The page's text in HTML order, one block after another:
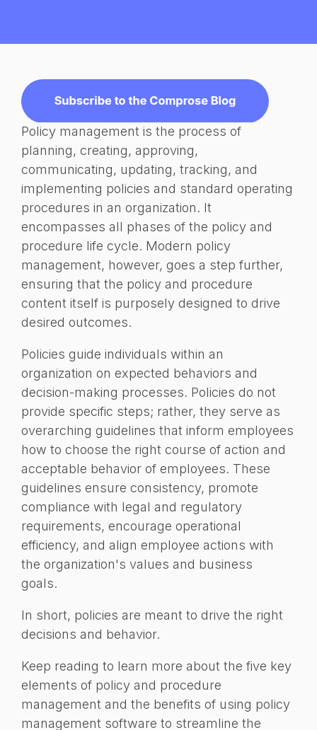
Policy management is the process of
planning, creating, approving,
communicating, updating, tracking, and
implementing policies and standard operating
procedures in an organization. It
encompasses all phases of the policy and
procedure life cycle. Modern policy
management, however, goes a step further,
ensuring that the policy and procedure
content itself is purposely designed to drive
desired outcomes.
Policies guide individuals within an
organization on expected behaviors and
decision-making processes. Policies do not
provide specific steps; rather, they serve as
overarching guidelines that inform employees
how to choose the right course of action and
acceptable behavior of employees. These
guidelines ensure consistency, promote
compliance with legal and regulatory
requirements, encourage operational
efficiency, and align employee actions with
the organization's values and business
goals.
In short, policies are meant to drive the right
decisions and behavior.
Keep reading to learn more about the five key
elements of policy and procedure
management and the benefits of using policy
management software to streamline the